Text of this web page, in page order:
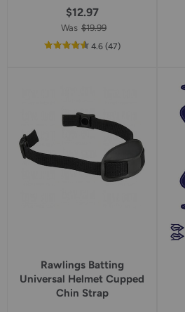
$12.97
Was $19.99
4.6out
(47reviews
)
Rawlings Batting
Universal Helmet Cupped
Chin Strap